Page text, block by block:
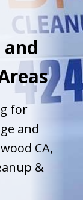
for
and
CA,
&